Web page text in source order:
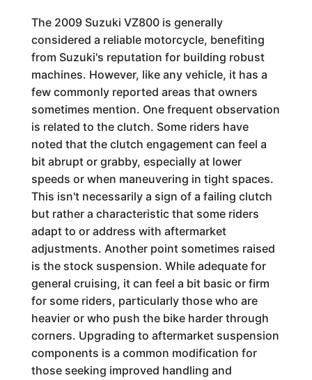
The 2009 Suzuki VZ800 is generally
considered a reliable motorcycle, benefiting
from Suzuki's reputation for building robust
machines. However, like any vehicle, it has a
few commonly reported areas that owners
sometimes mention. One frequent observation
is related to the clutch. Some riders have
noted that the clutch engagement can feel a
bit abrupt or grabby, especially at lower
speeds or when maneuvering in tight spaces.
This isn't necessarily a sign of a failing clutch
but rather a characteristic that some riders
adapt to or address with aftermarket
adjustments. Another point sometimes raised
is the stock suspension. While adequate for
general cruising, it can feel a bit basic or firm
for some riders, particularly those who are
heavier or who push the bike harder through
corners. Upgrading to aftermarket suspension
components is a common modification for
those seeking improved handling and